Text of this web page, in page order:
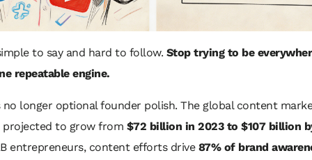
to say and hard to follow. Stop trying to be
repeatable engine.
longer optional founder polish. The global content
projected to grow from $72 billion in 2023 to $107 billion
entrepreneurs, content efforts drive 87% of brand